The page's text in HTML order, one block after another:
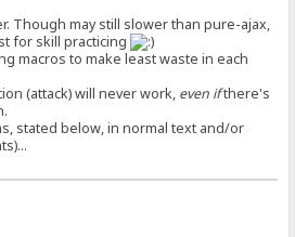
Though may still slower than pure-ajax,
for skill practicing
macros to make least waste in each
(attack) will never work, even ifthere's
stated below, in normal text and/or